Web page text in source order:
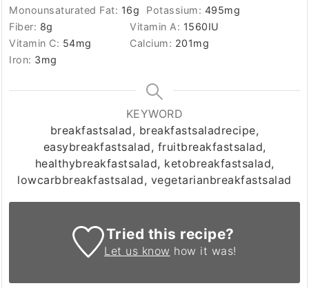
Monounsaturated Fat: 16g Potassium: 495mg
Fiber: 8g Vitamin A: 1560IU
Vitamin C: 54mg Calcium: 201mg
Iron: 3mg
KEYWORD
breakfastsalad, breakfastsaladrecipe,
easybreakfastsalad, fruitbreakfastsalad,
healthybreakfastsalad, ketobreakfastsalad,
lowcarbbreakfastsalad, vegetarianbreakfastsalad
Tried this recipe?
Let us know how it was!